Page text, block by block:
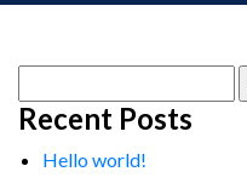
for:
Recent Posts
Hello world!